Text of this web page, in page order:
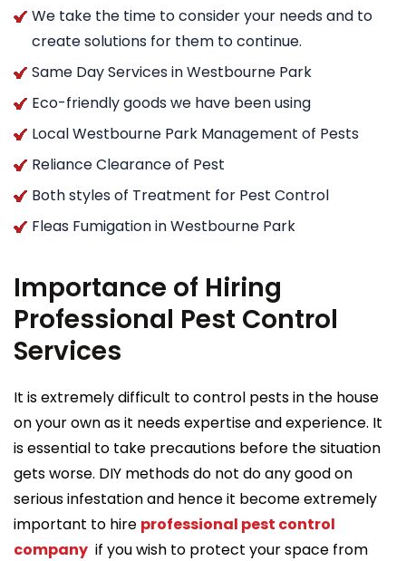
We take the time to consider your needs and to
create solutions for them to continue.
Same Day Services in Westbourne Park
Eco-friendly goods we have been using
Local Westbourne Park Management of Pests
Reliance Clearance of Pest
Both styles of Treatment for Pest Control
Fleas Fumigation in Westbourne Park
Importance of Hiring
Professional Pest Control
Services
It is extremely difficult to control pests in the house
on your own as it needs expertise and experience. It
is essential to take precautions before the situation
gets worse. DIY methods do not do any good on
serious infestation and hence it become extremely
important to hire professional pest control
company if you wish to protect your space from